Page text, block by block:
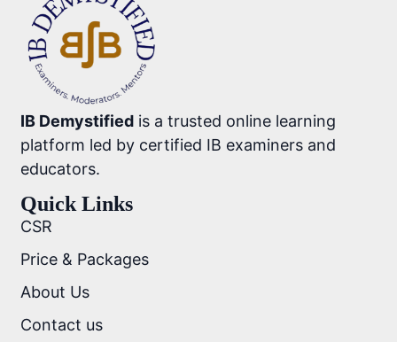
IB Demystified is a trusted online learning
platform led by certified IB examiners and
educators.
Quick Links
CSR
Price & Packages
About Us
Contact us